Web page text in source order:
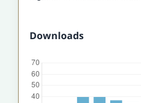
Downloads